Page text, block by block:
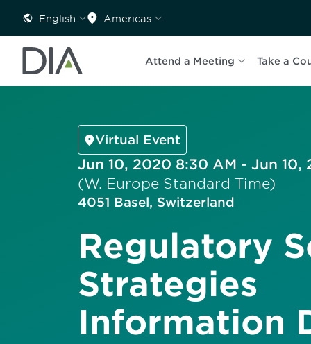
English Americas
Attend a Meeting Take a
Virtual Event
Jun 10, 2020 8:30 AM - Jun 10,
(W. Europe Standard Time)
4051 Basel, Switzerland
Regulatory
Strategies
Information